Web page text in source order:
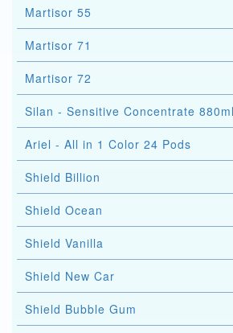
Martisor 55
Martisor 71
Martisor 72
Silan - Sensitive Concentrate 880ml
Ariel - All in 1 Color 24 Pods
Shield Billion
Shield Ocean
Shield Vanilla
Shield New Car
Shield Bubble Gum